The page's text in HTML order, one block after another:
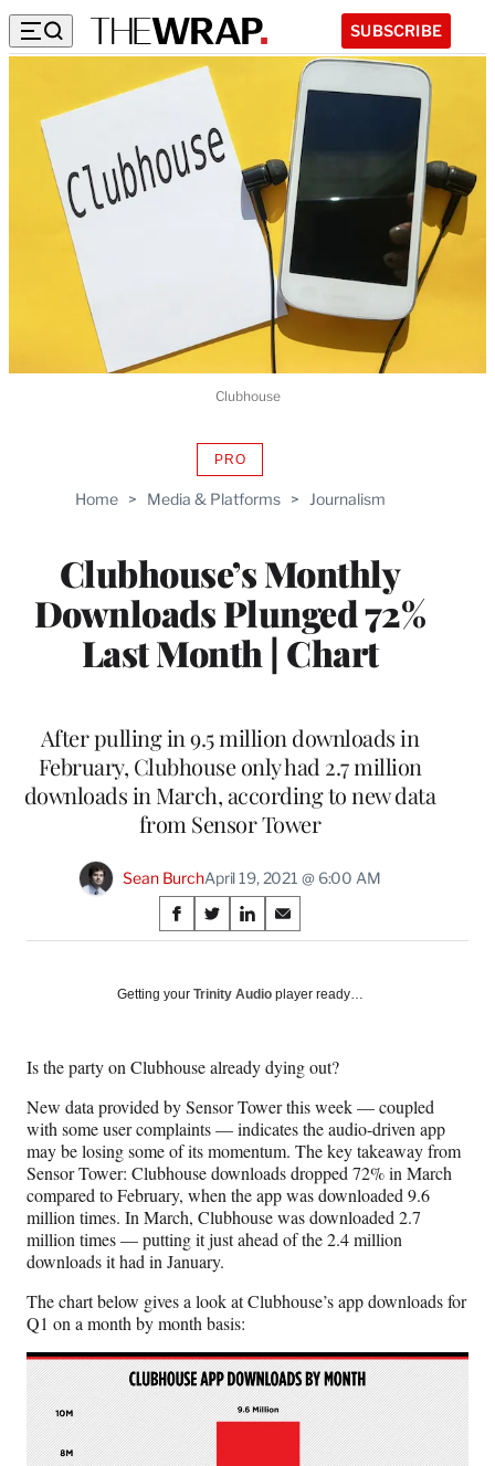
SUBSCRIBE
Home > Media & Platforms > Journalism
Clubhouse’s Monthly
Downloads Plunged 72%
Last Month | Chart
PROAVAILABLE
WRAPPRO
After pulling in 9.5 million downloads in
February, Clubhouse only had 2.7 million
downloads in March, according to new data
from Sensor Tower
Sean BurchApril 19, 2021 @ 6:00 AM
Share
on
Social
S
h
r
F
a
c
e
b
o
o
k
S
h
r
X
(
o
r
m
e
r
l
y
T
w
t
t
e
r
)
S
h
r
n
L
i
n
k
e
d
I
n
S
h
r
E
m
a
i
l
Clubhouse
Getting your Trinity Audio player ready…
Is the party on Clubhouse already dying out?
New data provided by Sensor Tower this week — coupled
with some user complaints — indicates the audio-driven app
may be losing some of its momentum. The key takeaway from
Sensor Tower: Clubhouse downloads dropped 72% in March
compared to February, when the app was downloaded 9.6
million times. In March, Clubhouse was downloaded 2.7
million times — putting it just ahead of the 2.4 million
downloads it had in January.
The chart below gives a look at Clubhouse’s app downloads for
Q1 on a month by month basis: